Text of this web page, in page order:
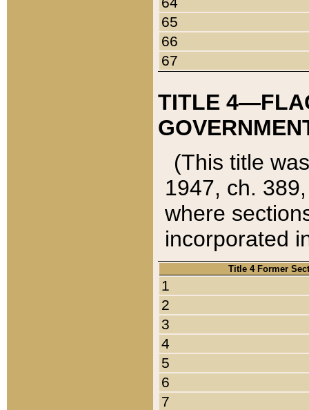
65
66
67
TITLE
(This title
1947, ch.
where
incorporated
Title 4 Former
1
2
3
4
5
6
7